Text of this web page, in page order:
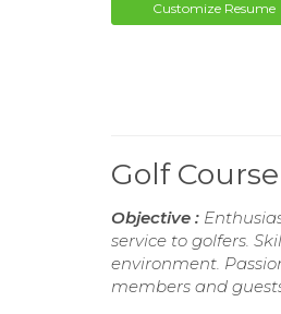
Customize Resume
Golf
Objective :
service to golfers.
environment.
members and